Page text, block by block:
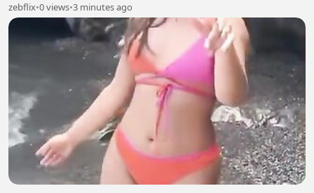
zebflix•0 views•3 minutes ago